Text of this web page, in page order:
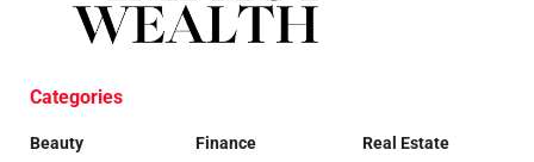
Categories
Beauty
Finance
Real Estate